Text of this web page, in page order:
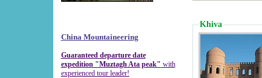
China Mountaineering
Guaranteed departure date
expedition "Muztagh Ata peak" with
experienced tour leader!
Khiva